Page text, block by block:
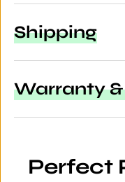
Shipping
Warranty
Perfect